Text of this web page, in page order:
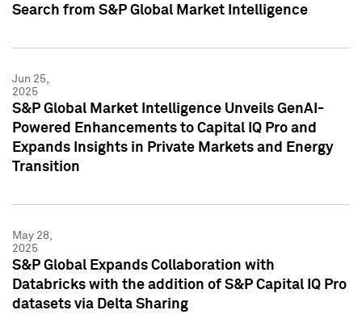
Search from S&P Global Market Intelligence
Jun 25,
2025
S&P Global Market Intelligence Unveils GenAI-
Powered Enhancements to Capital IQ Pro and
Expands Insights in Private Markets and Energy
Transition
May 28,
2025
S&P Global Expands Collaboration with
Databricks with the addition of S&P Capital IQ Pro
datasets via Delta Sharing